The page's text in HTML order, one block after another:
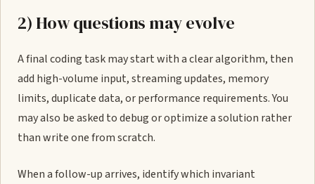
2) How questions may evolve
A final coding task may start with a clear algorithm, then
add high-volume input, streaming updates, memory
limits, duplicate data, or performance requirements. You
may also be asked to debug or optimize a solution rather
than write one from scratch.
When a follow-up arrives, identify which invariant